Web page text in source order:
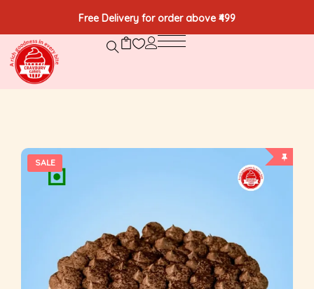
Free Delivery for order above ₹499
SALE